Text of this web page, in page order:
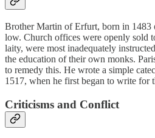
Brother Martin of Erfurt, born in 1483
low. Church offices were openly sold
laity, were most inadequately
the education of their own monks.
to remedy this. He wrote a simple
1517, when he first began to write for
Criticisms and Conflict